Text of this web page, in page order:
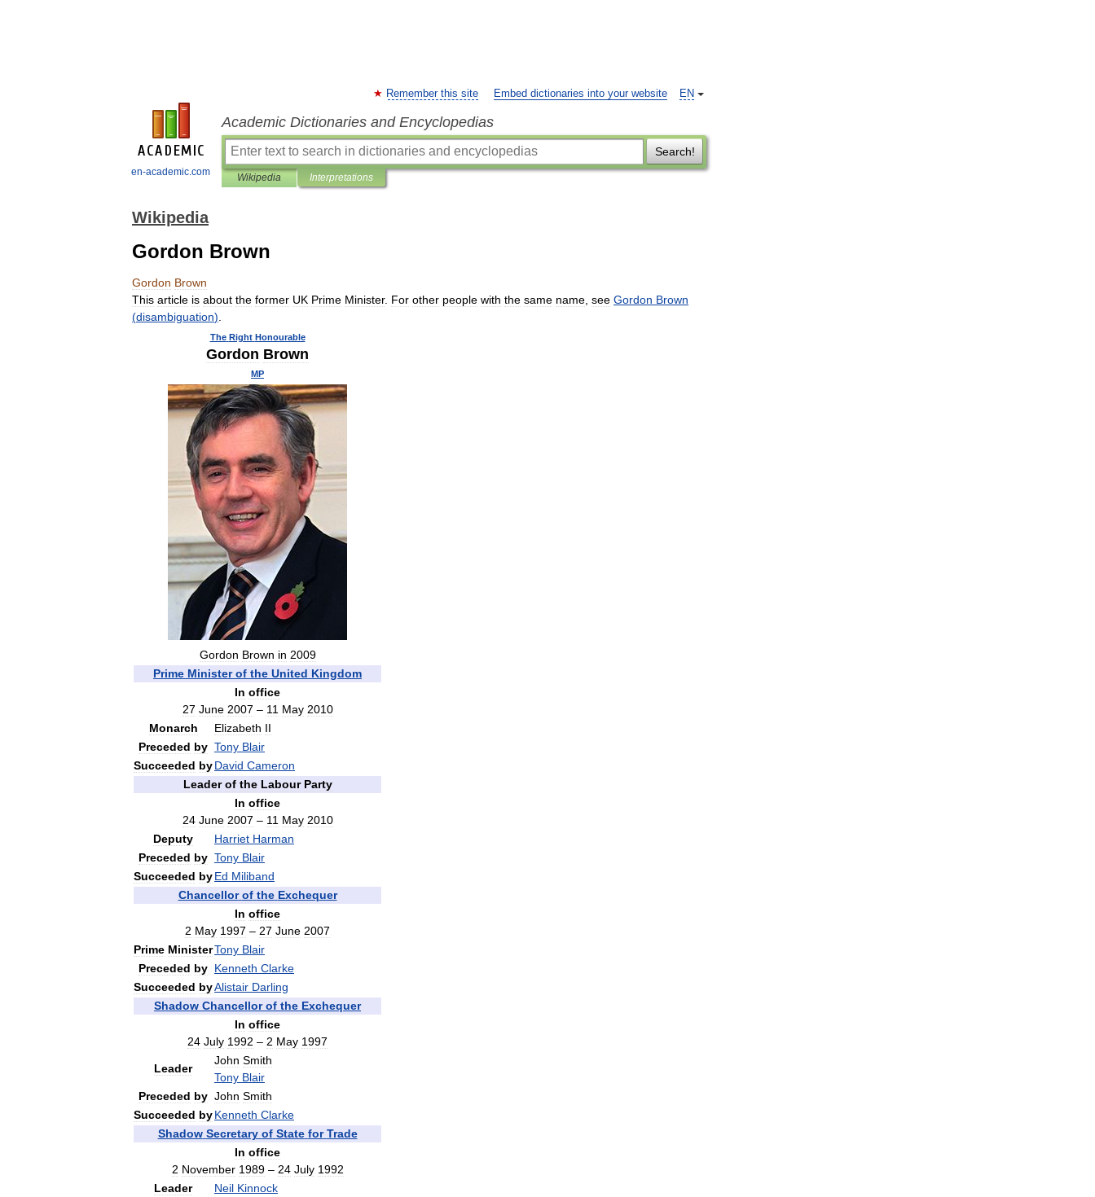
en-academic.com
EN
Remember this site Embed dictionaries into your website
Academic Dictionaries and Encyclopedias
Search!
Wikipedia Interpretations
Wikipedia
Gordon Brown
Gordon Brown
This article is about the former UK Prime Minister. For other people with the same name see Gordon Brown
(disambiguation)
The Right Honourable
Gordon Brown
MP
Gordon Brown in 2009
Prime Minister of the United Kingdom
In office
27 June 2007 – 11 May 2010
Monarch
Elizabeth II
Preceded by Tony Blair
Succeeded byDavid Cameron
Leader of the Labour Party
In office
24 June 2007 – 11 May 2010
Deputy
Harriet Harman
Preceded by Tony Blair
Succeeded byEd Miliband
Chancellor of the Exchequer
In office
2 May 1997 – 27 June 2007
Prime MinisterTony Blair
Preceded by Kenneth Clarke
Succeeded byAlistair Darling
Shadow Chancellor of the Exchequer
In office
24 July 1992 – 2 May 1997
Leader
John Smith
Tony Blair
Preceded by John Smith
Succeeded byKenneth Clarke
Shadow Secretary of State for Trade
In office
2 November 1989– 24 July 1992
Leader
Neil Kinnock